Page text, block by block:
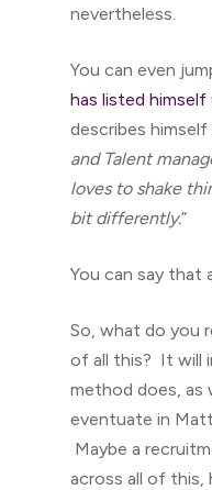
nevertheless.
You can even
has listed himself
describes himself
and Talent
loves to shake
bit differently.”
You can say that
So, what do you
of all this? It will
method does, as
eventuate in
Maybe a
across all of